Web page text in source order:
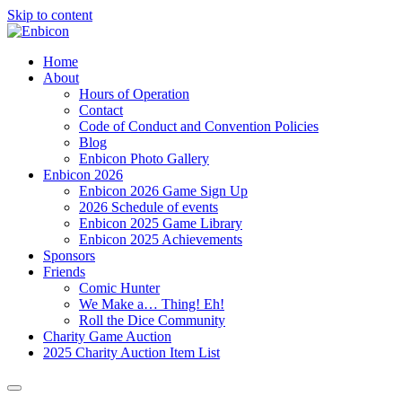
Skip to content
Home
About
Hours of Operation
Contact
Code of Conduct and Convention Policies
Blog
Enbicon Photo Gallery
Enbicon 2026
Enbicon 2026 Game Sign Up
2026 Schedule of events
Enbicon 2025 Game Library
Enbicon 2025 Achievements
Sponsors
Friends
Comic Hunter
We Make a… Thing! Eh!
Roll the Dice Community
Charity Game Auction
2025 Charity Auction Item List